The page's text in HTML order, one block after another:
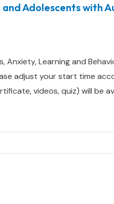
Adolescents with
Learning and
adjust your start time
videos, quiz) will be